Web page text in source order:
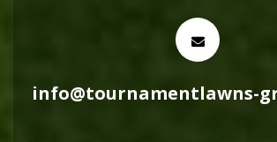
info@tournamentlawns-